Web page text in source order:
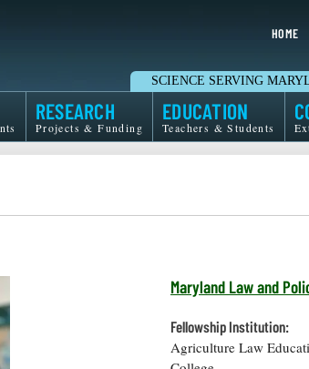
HOME
SCIENCE SERVING
RESEARCH
Projects & Funding
EDUCATION
Teachers & Students
Maryland Law and
Fellowship Institution:
Agriculture Law